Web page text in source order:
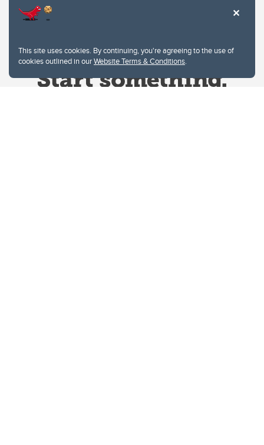
This site uses cookies. By continuing, you're agreeing to the use of
cookies outlined in ourWebsite Terms & Conditions.